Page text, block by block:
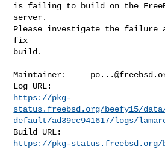
is failing to build on the
server.
Please investigate the failure
fix
build.
Maintainer:
https://pkg-
status.freebsd.org/beefy15/
default/ad39cc941617/logs/
https://pkg-status.freebsd.org/